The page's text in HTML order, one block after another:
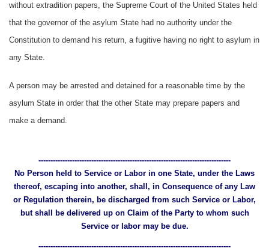
without extradition papers, the Supreme Court of the United States held
that the governor of the asylum State had no authority under the
Constitution to demand his return, a fugitive having no right to asylum in
any State.
A person may be arrested and detained for a reasonable time by the
asylum State in order that the other State may prepare papers and
make a demand.
--------------------------------------------------------------------------------
No Person held to Service or Labor in one State, under the Laws
thereof, escaping into another, shall, in Consequence of any Law
or Regulation therein, be discharged from such Service or Labor,
but shall be delivered up on Claim of the Party to whom such
Service or labor may be due.
--------------------------------------------------------------------------------